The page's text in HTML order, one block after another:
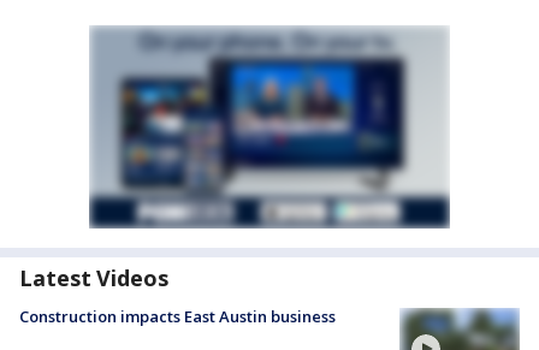
Latest Videos
Construction impacts East Austin business